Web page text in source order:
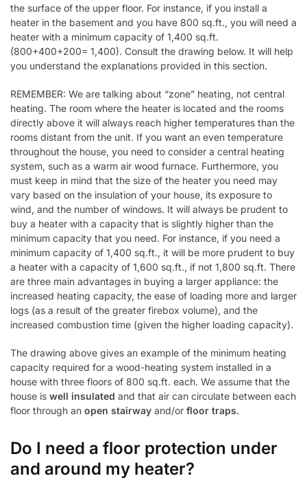
the surface of the upper floor. For instance, if you install a
heater in the basement and you have 800 sq.ft., you will need a
heater with a minimum capacity of 1,400 sq.ft.
(800+400+200= 1,400). Consult the drawing below. It will help
you understand the explanations provided in this section.
REMEMBER: We are talking about “zone” heating, not central
heating. The room where the heater is located and the rooms
directly above it will always reach higher temperatures than the
rooms distant from the unit. If you want an even temperature
throughout the house, you need to consider a central heating
system, such as a warm air wood furnace. Furthermore, you
must keep in mind that the size of the heater you need may
vary based on the insulation of your house, its exposure to
wind, and the number of windows. It will always be prudent to
buy a heater with a capacity that is slightly higher than the
minimum capacity that you need. For instance, if you need a
minimum capacity of 1,400 sq.ft., it will be more prudent to buy
a heater with a capacity of 1,600 sq.ft., if not 1,800 sq.ft. There
are three main advantages in buying a larger appliance: the
increased heating capacity, the ease of loading more and larger
logs (as a result of the greater firebox volume), and the
increased combustion time (given the higher loading capacity).
The drawing above gives an example of the minimum heating
capacity required for a wood-heating system installed in a
house with three floors of 800 sq.ft. each. We assume that the
house is well insulated and that air can circulate between each
floor through an open stairway and/or floor traps.
Do I need a floor protection under
and around my heater?